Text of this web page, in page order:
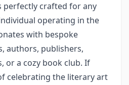
perfectly crafted for any
operating in the
with bespoke
authors, publishers,
or a cozy book club. If
celebrating the literary art